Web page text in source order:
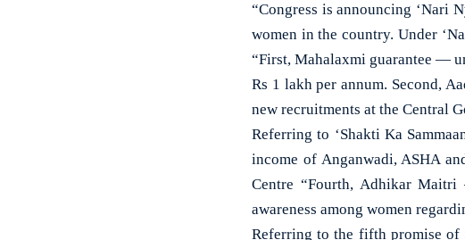
“Congress is announcing ‘Nari
women in the country. Under
“First, Mahalaxmi guarantee —
Rs 1 lakh per annum. Second,
new recruitments at the Central
Referring to ‘Shakti Ka
income of Anganwadi, ASHA
Centre “Fourth, Adhikar
awareness among women
Referring to the fifth promise of